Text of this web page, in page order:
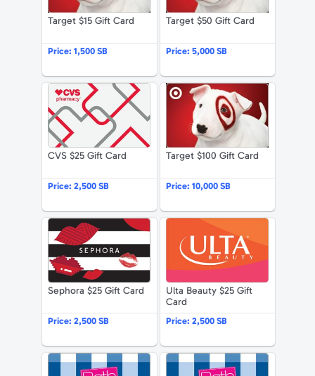
Gift Cards - $50
Apparel & Accessories
Department Stores
Electronics
Gaming
Health & Beauty
House & Home
Music & Entertainment
Sports & Outdoors
Target $15 Gift Card
Price: 1,500 SB
Target $50 Gift Card
Price: 5,000 SB
CVS $25 Gift Card
Price: 2,500 SB
CVS $25 Gift Card
Target $100 Gift Card
Price: 10,000 SB
Sephora $25 Gift Card
Price: 2,500 SB
Sephora $25 Gift Card
Ulta Beauty $25 Gift
Card
Price: 2,500 SB
Bath & Body Works $50 Gift Card